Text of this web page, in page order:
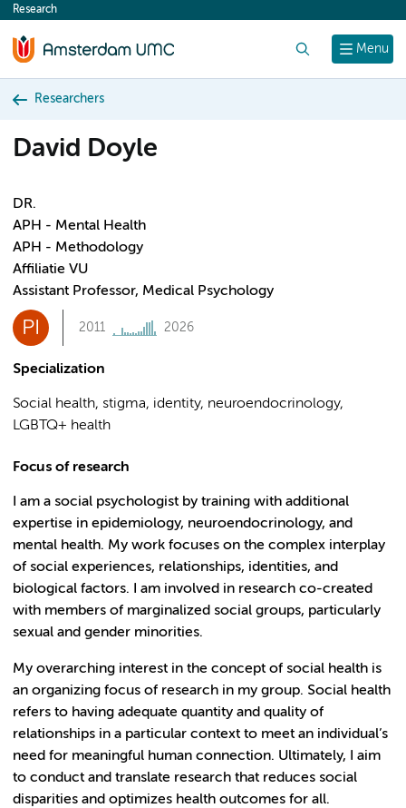
content
Menu
Research
Researchers
David Doyle
DR.
APH - Mental Health
APH - Methodology
Affiliatie VU
Assistant Professor, Medical Psychology
PI 2011 2026
Specialization
Social health, stigma, identity, neuroendocrinology,
LGBTQ+ health
Focus of research
I am a social psychologist by training with additional
expertise in epidemiology, neuroendocrinology, and
mental health. My work focuses on the complex interplay
of social experiences, relationships, identities, and
biological factors. I am involved in research co-created
with members of marginalized social groups, particularly
sexual and gender minorities.
My overarching interest in the concept of social health is
an organizing focus of research in my group. Social health
refers to having adequate quantity and quality of
relationships in a particular context to meet an individual’s
need for meaningful human connection. Ultimately, I aim
to conduct and translate research that reduces social
disparities and optimizes health outcomes for all.